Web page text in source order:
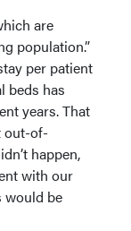
are
population.”
per patient
beds has
years. That
out-of-
happen,
with our
would be